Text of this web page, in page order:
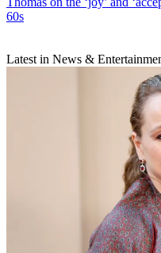
60s
Latest in News &